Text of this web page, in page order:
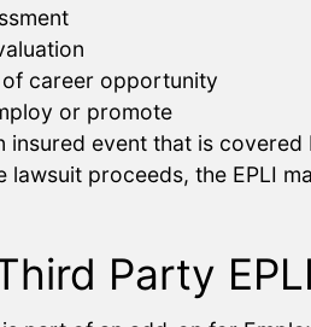
career opportunity
or promote
insured event that is
lawsuit proceeds, the EPLI
Party